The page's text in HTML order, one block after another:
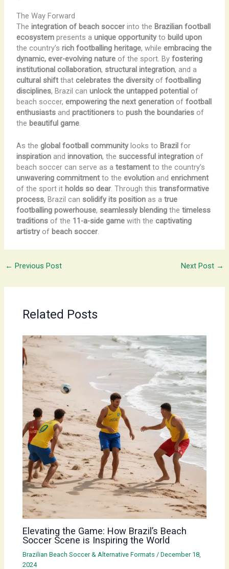
The Way Forward
The integration of beach soccerinto the Brazilian football
ecosystempresents a unique opportunityto build upon
the country’s rich footballing heritage, while embracing the
dynamic, ever-evolving natureof the sport. By fostering
institutional collaboration, structural integration, and a
cultural shiftthat celebrates the diversityof footballing
disciplines, Brazil can unlock the untapped potentialof
beach soccer, empowering the next generationof football
enthusiastsand practitionersto push the boundariesof
the beautiful game.
As the global football communitylooks to Brazil for
inspirationand innovation, the successful integrationof
beach soccer can serve as a testamentto the country’s
unwavering commitmentto the evolutionand enrichment
of the sport it holds so dear. Through this transformative
process, Brazil can solidify its positionas a true
footballing powerhouse, seamlessly blendingthe timeless
traditionsof the 11-a-side gamewith the captivating
artistryof beach soccer.
← Previous Post Next Post →
Related Posts
Elevating the Game: How Brazil’s Beach
Soccer Scene is Inspiring the World
Brazilian Beach Soccer & Alternative Formats /December 18,
2024